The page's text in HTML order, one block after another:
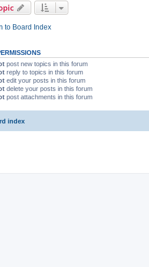
to Board Index
post new topics in this forum
reply to topics in this forum
edit your posts in this forum
delete your posts in this forum
post attachments in this forum
index